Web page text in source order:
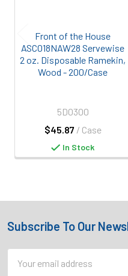
Front of the House
ASC018NAW28 Servewise
2 oz. Disposable Ramekin,
Wood - 200/Case
$45.87 / Case
5D0300
In Stock
Footer
Subscribe To Our
Address